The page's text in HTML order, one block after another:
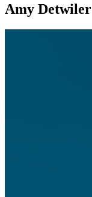
Amy Detwiler